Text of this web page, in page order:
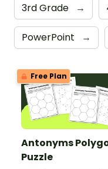
3rd Grade →
PowerPoint →
Free Plan
Antonyms
Puzzle